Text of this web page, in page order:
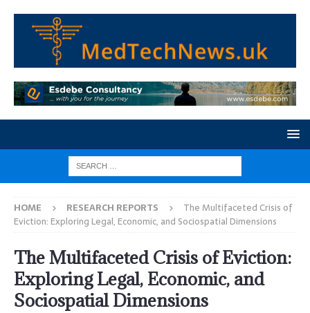
HOME RESEARCH REPORTS
The Multifaceted Crisis of
Eviction: Exploring Legal, Economic, and Sociospatial Dimensions
The Multifaceted Crisis of Eviction:
Exploring Legal, Economic, and
Sociospatial Dimensions